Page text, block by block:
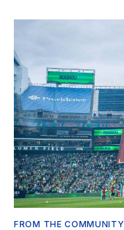
FROM THE COMMUNITY